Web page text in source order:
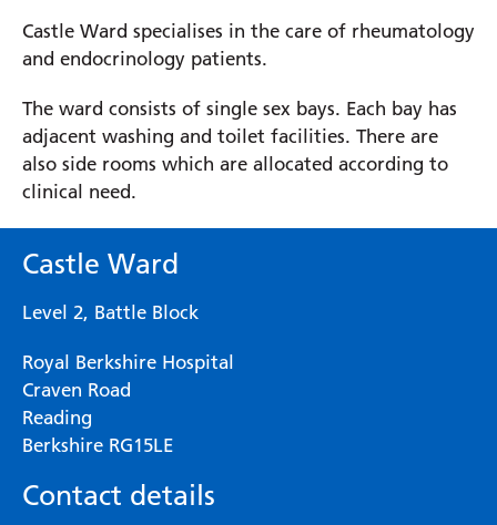
Castle Ward
Level 2, Battle Block
Royal Berkshire Hospital
Craven Road
Reading
Berkshire RG15LE
Contact details
Castle Ward specialises in the care of rheumatology
and endocrinology patients.
The ward consists of single sex bays. Each bay has
adjacent washing and toilet facilities. There are
also side rooms which are allocated according to
clinical need.